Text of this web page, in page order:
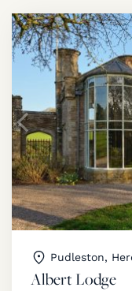
Pudleston,
Albert Lodge